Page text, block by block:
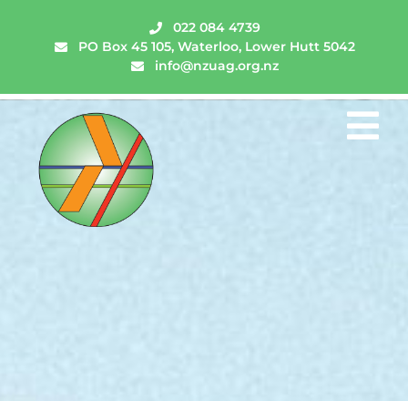
022 084 4739
PO Box 45 105, Waterloo, Lower Hutt 5042
info@nzuag.org.nz